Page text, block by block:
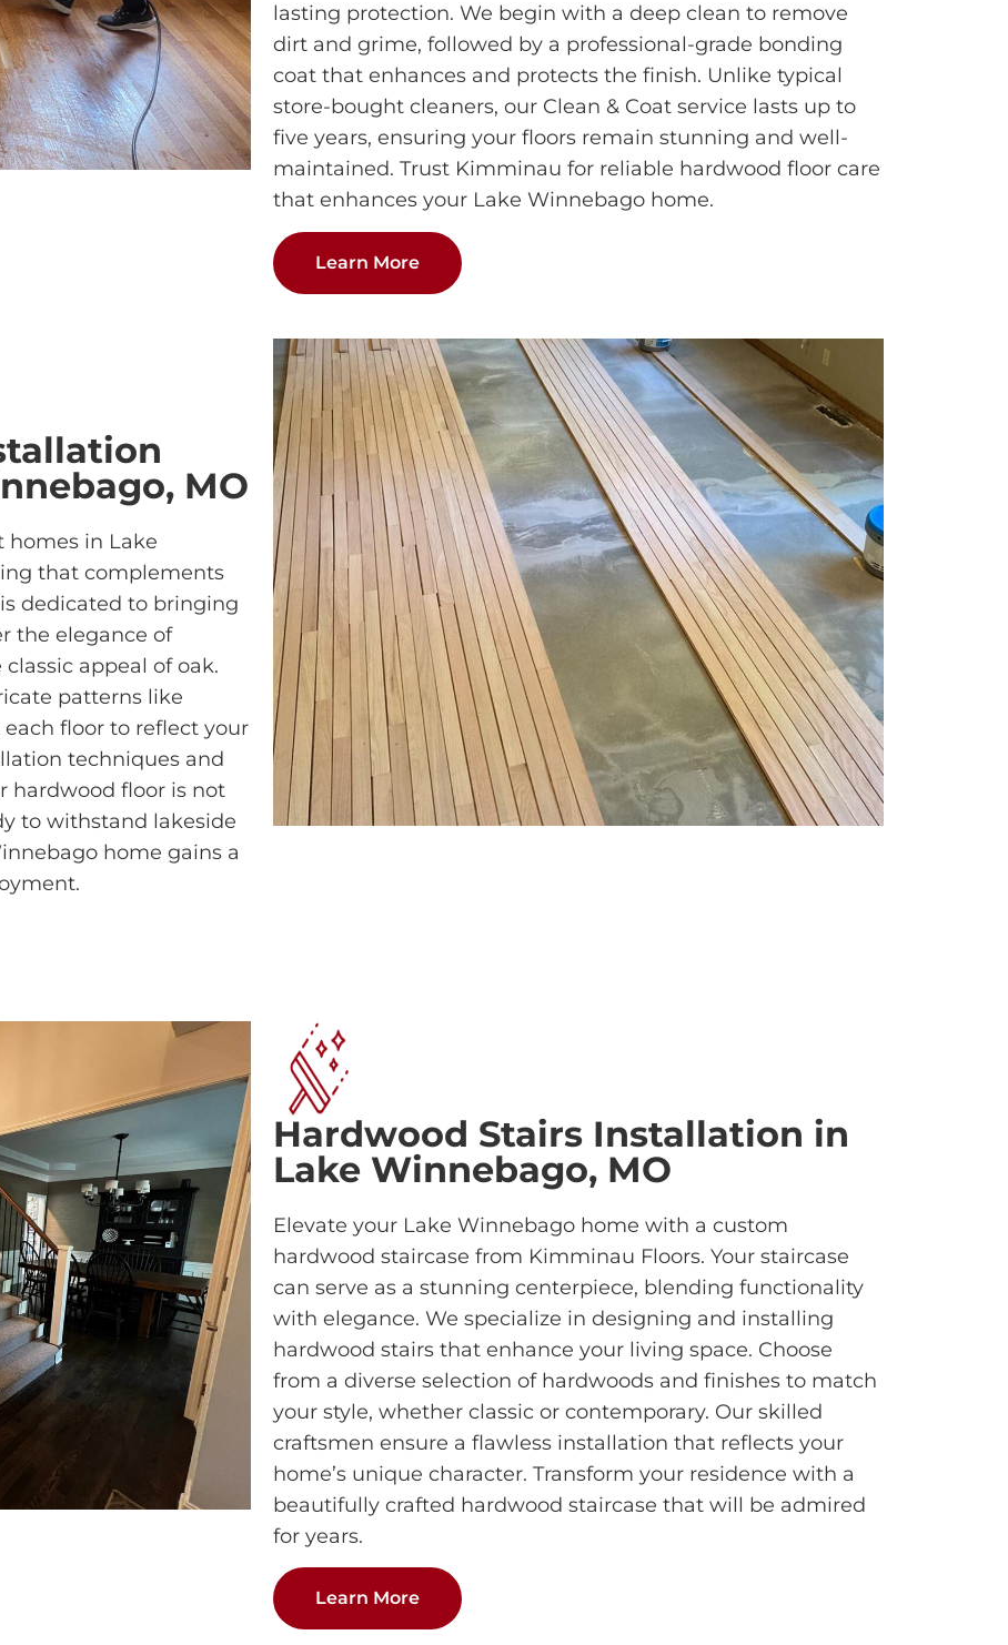
lasting protection. We begin with a deep clean to remove
dirt and grime, followed by a professional-grade bonding
coat that enhances and protects the finish. Unlike typical
store-bought cleaners, our Clean & Coat service lasts up to
five years, ensuring your floors remain stunning and well-
maintained. Trust Kimminau for reliable hardwood floor care
that enhances your Lake Winnebago home.
Learn More
MO
homes in Lake
that complements
dedicated to bringing
the elegance of
appeal of oak.
patterns like
floor to reflect your
techniques and
hardwood floor is not
to withstand lakeside
home gains a
Hardwood Stairs Installation in
Lake Winnebago, MO
Elevate your Lake Winnebago home with a custom
hardwood staircase from Kimminau Floors. Your staircase
can serve as a stunning centerpiece, blending functionality
with elegance. We specialize in designing and installing
hardwood stairs that enhance your living space. Choose
from a diverse selection of hardwoods and finishes to match
your style, whether classic or contemporary. Our skilled
craftsmen ensure a flawless installation that reflects your
home’s unique character. Transform your residence with a
beautifully crafted hardwood staircase that will be admired
for years.
Learn More